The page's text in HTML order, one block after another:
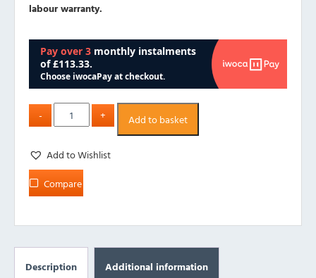
labour warranty.
Add to basket
Add to Wishlist
Compare
Description Additional information